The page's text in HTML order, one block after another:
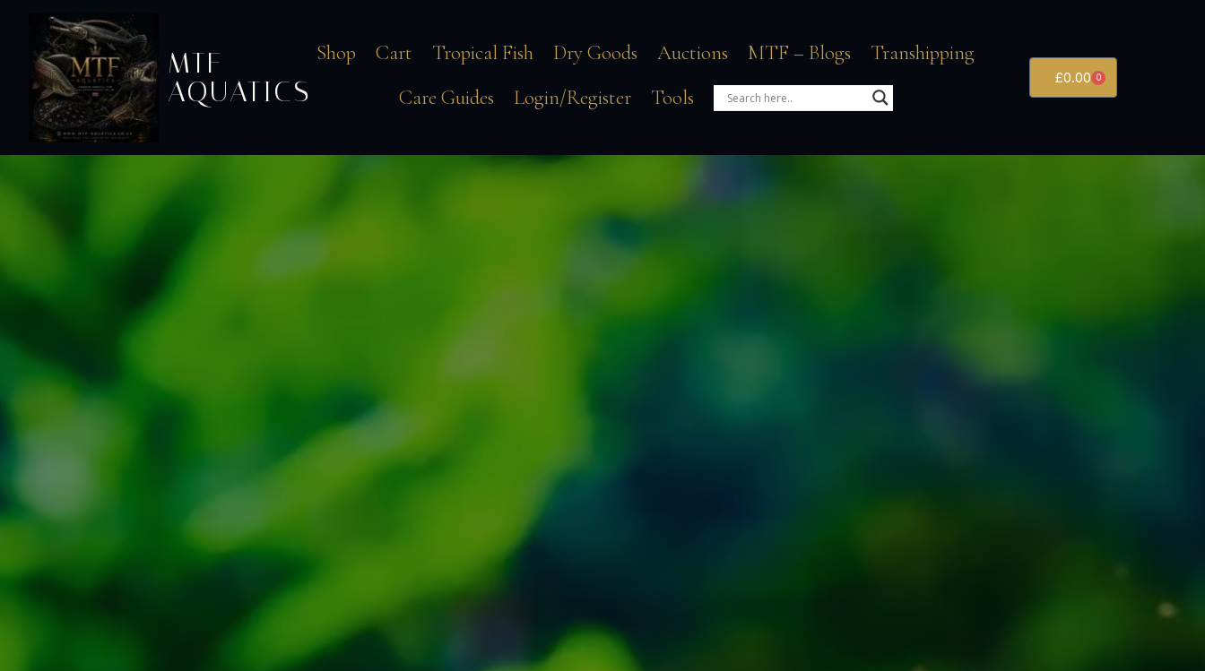
MTF
AQUATICS
Shop Cart Tropical Fish Dry Goods Auctions MTF – Blogs
Transhipping
Care Guides
Login/Register Tools
£0.00 0